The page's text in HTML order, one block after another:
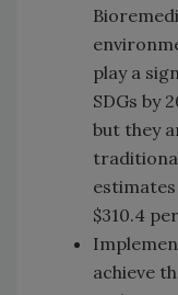
play a
SDGs by
but they
$310.4
achieve